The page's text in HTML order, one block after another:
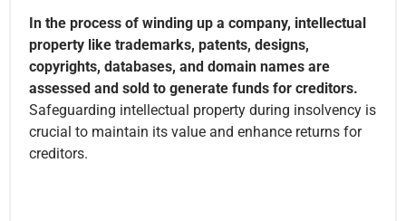
In the process of winding up a company, intellectual
property like trademarks, patents, designs,
copyrights, databases, and domain names are
assessed and sold to generate funds for creditors.
Safeguarding intellectual property during insolvency is
crucial to maintain its value and enhance returns for
creditors.